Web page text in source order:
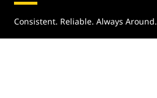
Consistent. Reliable. Always Around.